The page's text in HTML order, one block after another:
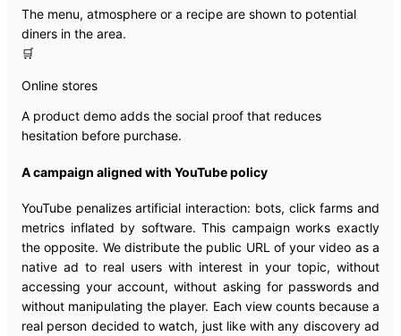
The menu, atmosphere or a recipe are shown to potential
diners in the area.
🛒
Online stores
A product demo adds the social proof that reduces
hesitation before purchase.
A campaign aligned with YouTube policy
YouTube penalizes artificial interaction: bots, click farms and
metrics inflated by software. This campaign works exactly
the opposite. We distribute the public URL of your video as a
native ad to real users with interest in your topic, without
accessing your account, without asking for passwords and
without manipulating the player. Each view counts because a
real person decided to watch, just like with any discovery ad